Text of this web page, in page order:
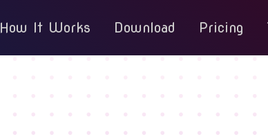
How It Works Download Pricing